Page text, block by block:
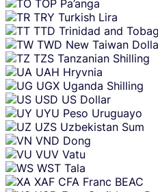
TOP Pa’anga
TRY Turkish Lira
TTD Trinidad and
TWD New Taiwan
TZS Tanzanian Shilling
UAH Hryvnia
UGX Uganda Shilling
USD US Dollar
UYU Peso Uruguayo
UZS Uzbekistan Sum
VND Dong
VUV Vatu
WST Tala
XAF CFA Franc BEAC